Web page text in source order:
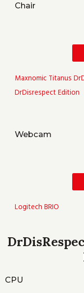
Chair
Maxnomic Titanus
DrDisrespect Edition
Webcam
Logitech BRIO
CPU